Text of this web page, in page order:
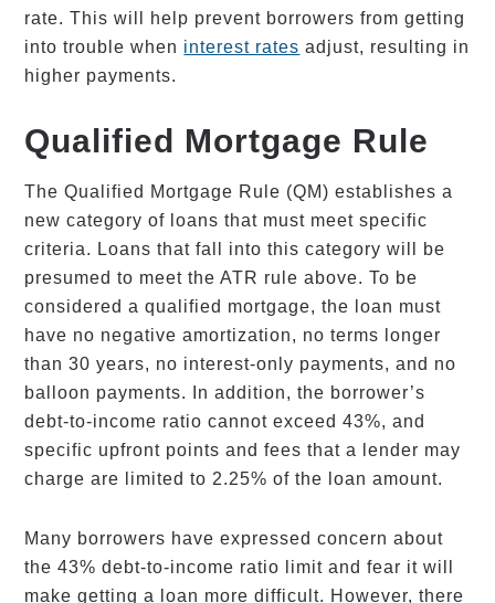
rate. This will help prevent borrowers from getting
into trouble when interest rates adjust, resulting in
higher payments.
Qualified Mortgage Rule
The Qualified Mortgage Rule (QM) establishes a
new category of loans that must meet specific
criteria. Loans that fall into this category will be
presumed to meet the ATR rule above. To be
considered a qualified mortgage, the loan must
have no negative amortization, no terms longer
than 30 years, no interest-only payments, and no
balloon payments. In addition, the borrower’s
debt-to-income ratio cannot exceed 43%, and
specific upfront points and fees that a lender may
charge are limited to 2.25% of the loan amount.
Many borrowers have expressed concern about
the 43% debt-to-income ratio limit and fear it will
make getting a loan more difficult. However, there